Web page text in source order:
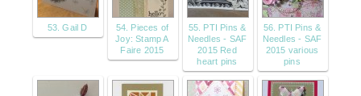
53. Gail D
54. Pieces of
Joy: Stamp A
Faire 2015
55. PTI Pins &
Needles - SAF
2015 Red
heart pins
56. PTI Pins &
Needles - SAF
2015 various
pins